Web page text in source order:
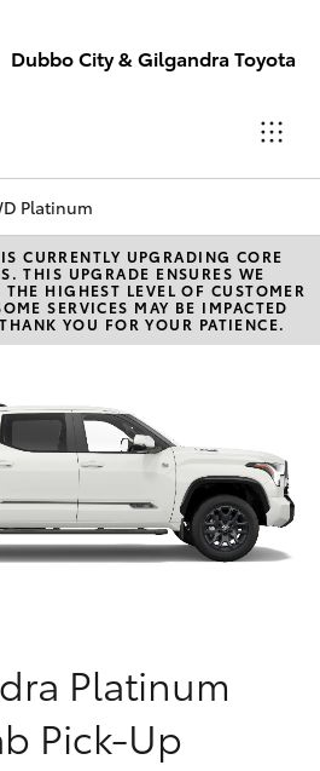
Dubbo City & Gilgandra Toyota
Dubbo
(02) 6882 1511
Gilgandra
Service
(02) 6881 2333
Parts
Vehicles
Tundra 4WD Platinum
CURRENTLY UPGRADING CORE
THIS UPGRADE ENSURES WE
HIGHEST LEVEL OF CUSTOMER
SERVICES MAY BE IMPACTED
YOU FOR YOUR PATIENCE.
Platinum
Pick-Up